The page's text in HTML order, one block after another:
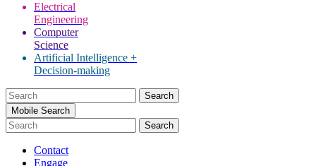
Electrical
Engineering
Computer
Science
Artificial Intelligence +
Decision-making
Search
for:Mobile Search
Contact
Engage